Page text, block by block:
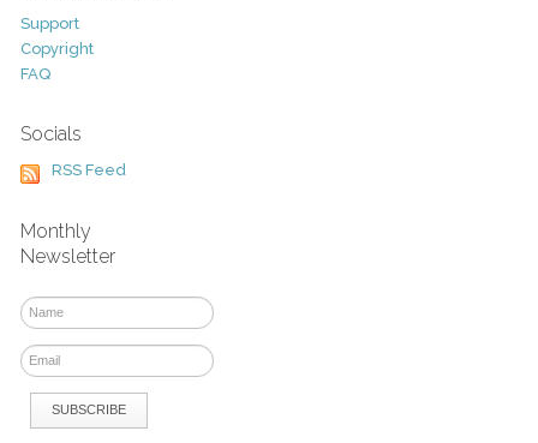
Support
Copyright
FAQ
Socials
RSS Feed
Monthly
Newsletter